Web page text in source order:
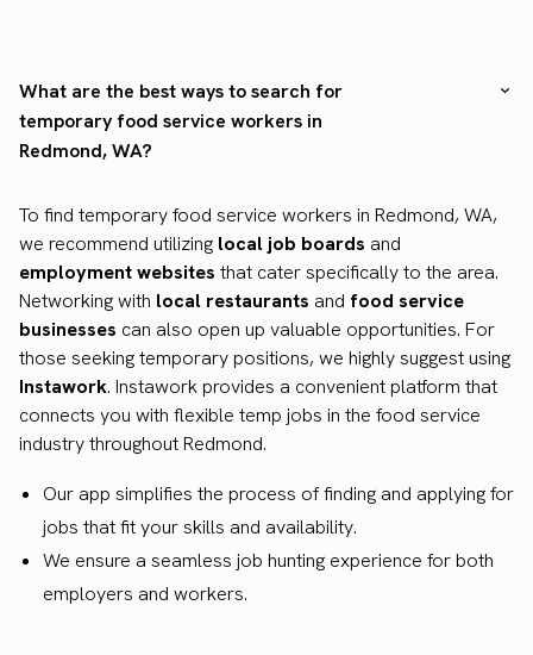
What are the best ways to search for
temporary food service workers in
Redmond, WA?
To find temporary food service workers in Redmond, WA,
we recommend utilizing local job boards and
employment websites that cater specifically to the area.
Networking with local restaurants and food service
businesses can also open up valuable opportunities. For
those seeking temporary positions, we highly suggest using
Instawork. Instawork provides a convenient platform that
connects you with flexible temp jobs in the food service
industry throughout Redmond.
Our app simplifies the process of finding and applying for
jobs that fit your skills and availability.
We ensure a seamless job hunting experience for both
employers and workers.